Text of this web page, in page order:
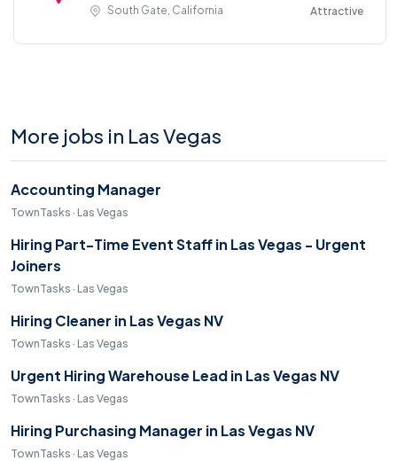
South Gate, California
Attractive
More jobs in Las Vegas
Accounting Manager
TownTasks · Las Vegas
Hiring Part-Time Event Staff in Las Vegas - Urgent
Joiners
TownTasks · Las Vegas
Hiring Cleaner in Las Vegas NV
TownTasks · Las Vegas
Urgent Hiring Warehouse Lead in Las Vegas NV
TownTasks · Las Vegas
Hiring Purchasing Manager in Las Vegas NV
TownTasks · Las Vegas